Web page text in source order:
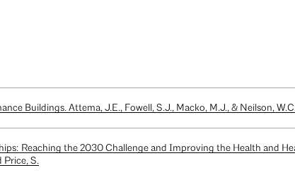
Buildings. Attema, J.E., Fowell, S.J., Macko, M.J., & Neilson,
Reaching the 2030 Challenge and Improving the Health and
Price, S.